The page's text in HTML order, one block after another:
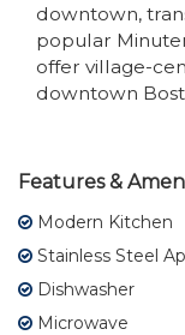
downtown,
popular
offer village-
downtown
Features &
Modern Kitchen
Stainless Steel
Dishwasher
Microwave